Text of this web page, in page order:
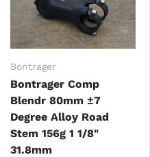
Bontrager
Bontrager Comp
Blendr 80mm ±7
Degree Alloy Road
Stem 156g 1 1/8"
31.8mm